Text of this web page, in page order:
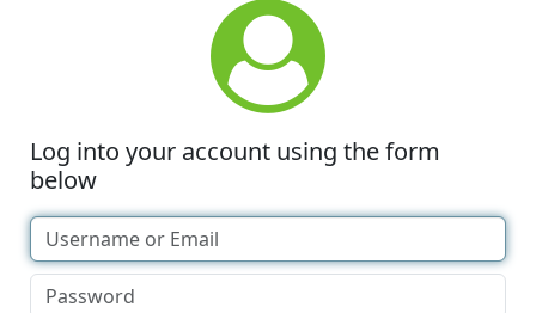
Log into your account using the form
below